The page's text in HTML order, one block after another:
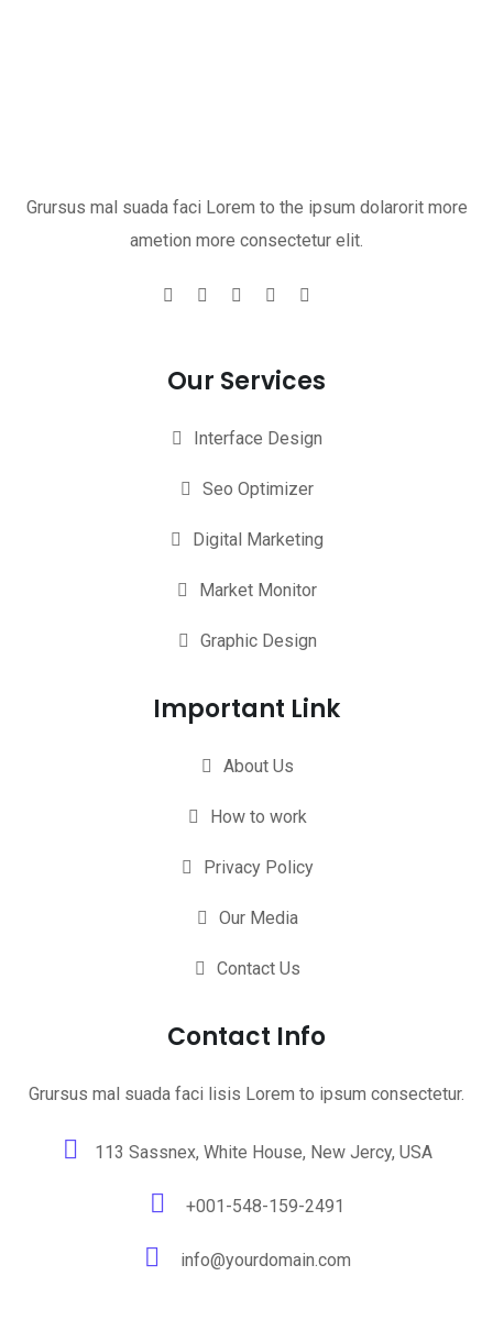
Grursus mal suada faci Lorem to the ipsum dolarorit more
ametion more consectetur elit.
Our Services
Interface Design
Seo Optimizer
Digital Marketing
Market Monitor
Graphic Design
Important Link
About Us
How to work
Privacy Policy
Our Media
Contact Us
Contact Info
Grursus mal suada faci lisis Lorem to ipsum consectetur.
113 Sassnex, White House, New Jercy, USA
+001-548-159-2491
info@yourdomain.com